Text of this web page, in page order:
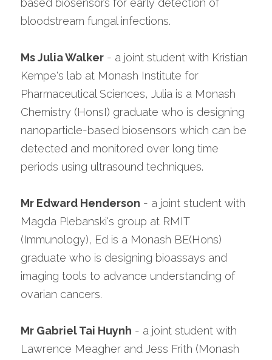
based biosensors for early detection of
bloodstream fungal infections.
Ms Julia Walker - a joint student with Kristian
Kempe's lab at Monash Institute for
Pharmaceutical Sciences, Julia is a Monash
Chemistry (HonsI) graduate who is designing
nanoparticle-based biosensors which can be
detected and monitored over long time
periods using ultrasound techniques.
Mr Edward Henderson - a joint student with
Magda Plebanski's group at RMIT
(Immunology), Ed is a Monash BE(Hons)
graduate who is designing bioassays and
imaging tools to advance understanding of
ovarian cancers.
Mr Gabriel Tai Huynh - a joint student with
Lawrence Meagher and Jess Frith (Monash